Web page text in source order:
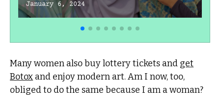
January 6, 2024
Many women also buy lottery tickets and get
Botox and enjoy modern art. Am I now, too,
obliged to do the same because I am a woman?